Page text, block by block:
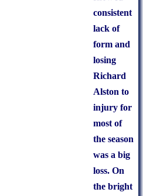
consistent
lack of
form and
losing
Richard
Alston to
injury for
most of
the season
was a big
loss. On
the bright